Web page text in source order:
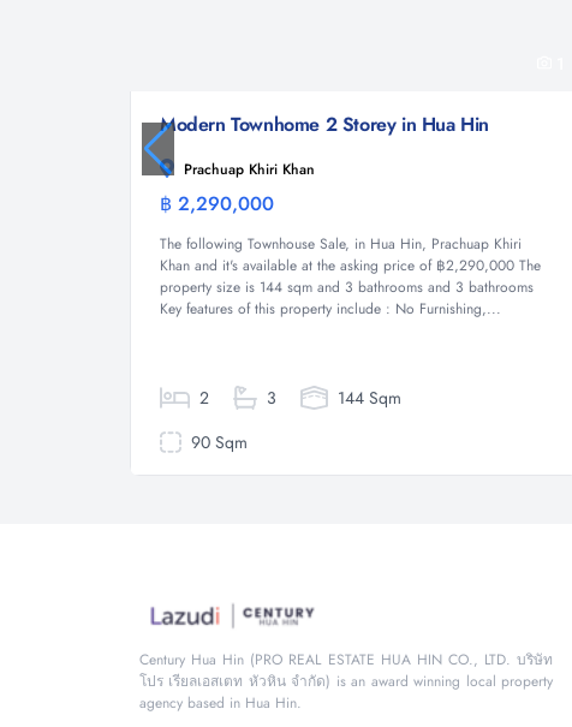
Modern Townhome 2 Storey in Hua Hin
Prachuap Khiri Khan
฿ 2,290,000
The following Townhouse Sale, in Hua Hin, Prachuap Khiri
Khan and it's available at the asking price of ฿2,290,000 The
property size is 144 sqm and 3 bathrooms and 3 bathrooms
Key features of this property include : No Furnishing,...
2 3
144 Sqm
90 Sqm
Century Hua Hin (PRO REAL ESTATE HUA HIN CO., LTD. บริษัท
โปร เรียลเอสเตท หัวหิน จำกัด) is an award winning local property
agency based in Hua Hin.